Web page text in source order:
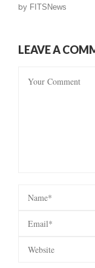
by FITSNews
LEAVE A